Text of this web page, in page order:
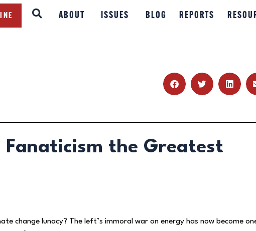
ABOUT ISSUES BLOG REPORTS
ABOUT
RESOURCES
DONATE
Fanaticism the Greatest
change lunacy? The left’s immoral war on energy has now become